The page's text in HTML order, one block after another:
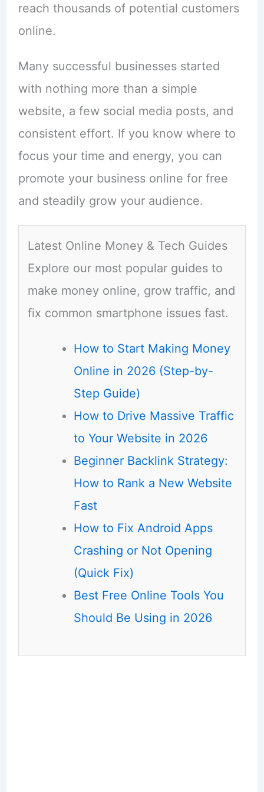
reach thousands of potential customers
online.
Many successful businesses started
with nothing more than a simple
website, a few social media posts, and
consistent effort. If you know where to
focus your time and energy, you can
promote your business online for free
and steadily grow your audience.
Latest Online Money & Tech Guides
Explore our most popular guides to
make money online, grow traffic, and
fix common smartphone issues fast.
How to Start Making Money
Online in 2026 (Step-by-
Step Guide)
How to Drive Massive Traffic
to Your Website in 2026
Beginner Backlink Strategy:
How to Rank a New Website
Fast
How to Fix Android Apps
Crashing or Not Opening
(Quick Fix)
Best Free Online Tools You
Should Be Using in 2026